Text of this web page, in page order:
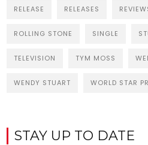
RELEASE RELEASES
ROLLING STONE SINGLE
TELEVISION TYM MOSS
WENDY STUART WORLD STAR PR
STAY UP TO DATE